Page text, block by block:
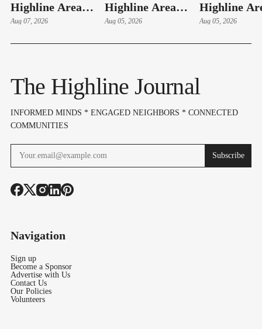
Highline Area
Elections
Aug 07, 2026
Highline Area
Elections
Aug 05, 2026
Highline
Elections
Aug 05, 2026
The Highline Journal
INFORMED MINDS * ENGAGED NEIGHBORS * CONNECTED
COMMUNITIES
Subscribe
Navigation
Sign up
Become a Sponsor
Advertise with Us
Contact Us
Our Policies
Volunteers